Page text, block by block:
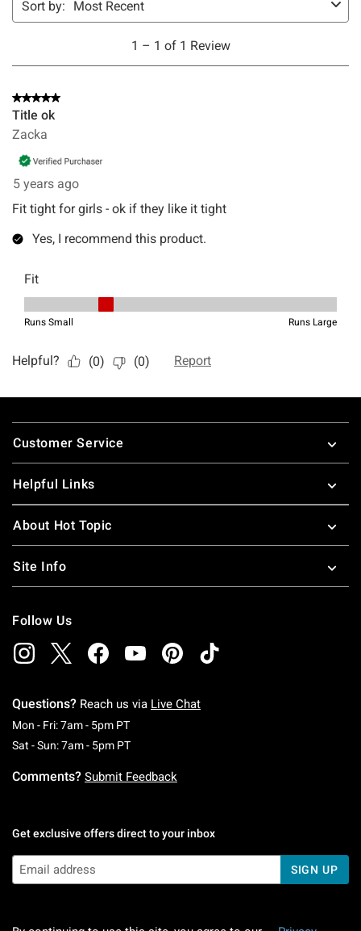
Footer
Customer Service
Helpful Links
About Hot Topic
Site Info
Follow Us
Questions? Reach us via Live Chat
Mon - Fri: 7am - 5pm PTMonday To Friday: 7 AM To 5 PM Pacific Time
Sat - Sun: 7am - 5pm PTSaturday To Sunday: 7 AM To 5 PM Pacific
Comments? Submit Feedback
Get exclusive offers direct to your inbox
SIGN UP